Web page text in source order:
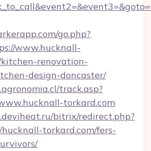
go.php?
www.hucknall-
renovation-
design-doncaster/
track.asp?
torkard.com
bitrix/redirect.php?
torkard.com/fers-